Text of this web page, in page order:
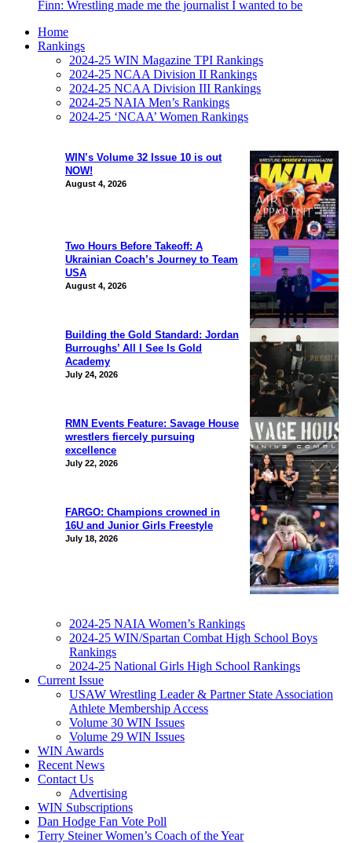
Finn: Wrestling made me the journalist I wanted to be
WIN’s Volume 32 Issue 10 is out
NOW!
August 4, 2026
Two Hours Before Takeoff: A
Ukrainian Coach’s Journey to Team
USA
August 4, 2026
Building the Gold Standard: Jordan
Burroughs’ All I See Is Gold
Academy
July 24, 2026
RMN Events Feature: Savage House
wrestlers fiercely pursuing
excellence
July 22, 2026
FARGO: Champions crowned in
16U and Junior Girls Freestyle
July 18, 2026
Home
Rankings
2024-25 WIN Magazine TPI Rankings
2024-25 NCAA Division II Rankings
2024-25 NCAA Division III Rankings
2024-25 NAIA Men’s Rankings
2024-25 ‘NCAA’ Women Rankings
2024-25 NAIA Women’s Rankings
2024-25 WIN/Spartan Combat High School Boys
Rankings
2024-25 National Girls High School Rankings
Current Issue
USAW Wrestling Leader & Partner State Association
Athlete Membership Access
Volume 30 WIN Issues
Volume 29 WIN Issues
WIN Awards
Recent News
Contact Us
Advertising
WIN Subscriptions
Dan Hodge Fan Vote Poll
Terry Steiner Women’s Coach of the Year